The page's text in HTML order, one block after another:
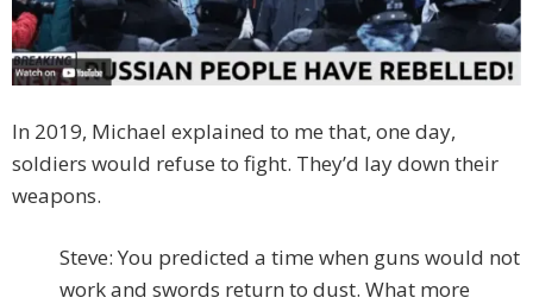
In 2019, Michael explained to me that, one day,
soldiers would refuse to fight. They’d lay down their
weapons.
Steve: You predicted a time when guns would not
work and swords return to dust. What more